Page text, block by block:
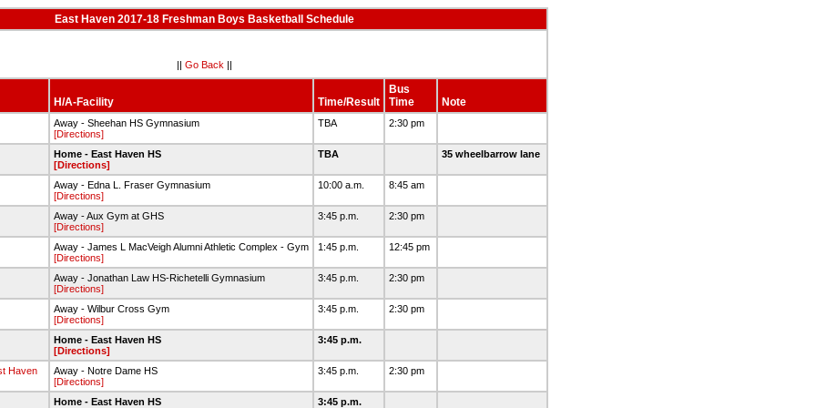
East Haven 2017-18 Freshman Boys Basketball Schedule
|| Go Back ||
H/A-Facility Time/Result
Bus
Time
Note
Away - Sheehan HS Gymnasium
[Directions]
TBA 2:30 pm
Home - East Haven HS
[Directions]
TBA 35 wheelbarrow lane
Away - Edna L. Fraser Gymnasium
[Directions]
10:00 a.m. 8:45 am
Away - Aux Gym at GHS
[Directions]
3:45 p.m. 2:30 pm
Away - James L MacVeigh Alumni Athletic Complex - Gym
[Directions]
1:45 p.m. 12:45 pm
Away - Jonathan Law HS-Richetelli Gymnasium
[Directions]
3:45 p.m. 2:30 pm
Away - Wilbur Cross Gym
[Directions]
3:45 p.m. 2:30 pm
Home - East Haven HS
[Directions]
3:45 p.m.
Haven
Away - Notre Dame HS
[Directions]
3:45 p.m. 2:30 pm
Home - East Haven HS
3:45 p.m.